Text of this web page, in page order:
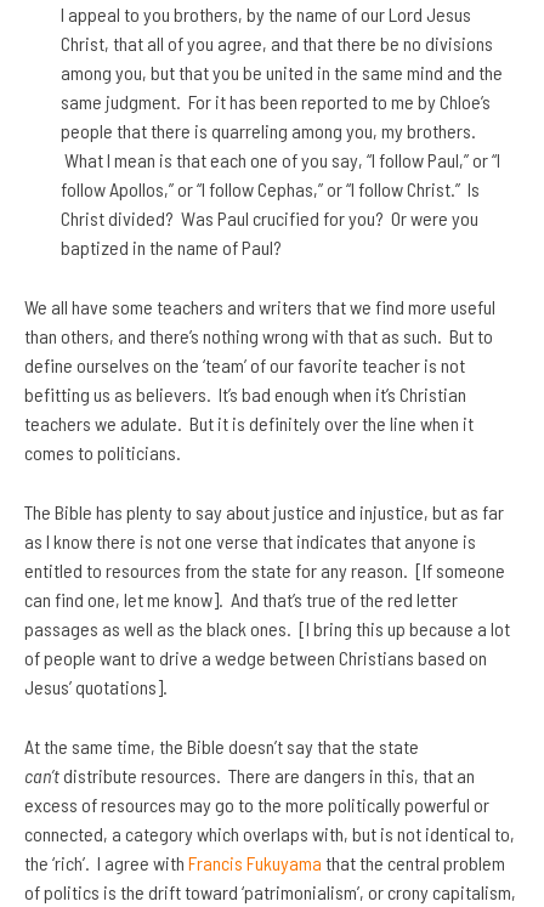
I appeal to you brothers, by the name of our Lord Jesus
Christ, that all of you agree, and that there be no divisions
among you, but that you be united in the same mind and the
same judgment. For it has been reported to me by Chloe’s
people that there is quarreling among you, my brothers.
What I mean is that each one of you say, “I follow Paul,” or “I
follow Apollos,” or “I follow Cephas,” or “I follow Christ.” Is
Christ divided? Was Paul crucified for you? Or were you
baptized in the name of Paul?
We all have some teachers and writers that we find more useful
than others, and there’s nothing wrong with that as such. But to
define ourselves on the ‘team’ of our favorite teacher is not
befitting us as believers. It’s bad enough when it’s Christian
teachers we adulate. But it is definitely over the line when it
comes to politicians.
The Bible has plenty to say about justice and injustice, but as far
as I know there is not one verse that indicates that anyone is
entitled to resources from the state for any reason. [If someone
can find one, let me know]. And that’s true of the red letter
passages as well as the black ones. [I bring this up because a lot
of people want to drive a wedge between Christians based on
Jesus’ quotations].
At the same time, the Bible doesn’t say that the state
can’tdistribute resources. There are dangers in this, that an
excess of resources may go to the more politically powerful or
connected, a category which overlaps with, but is not identical to,
the ‘rich’. I agree with Francis Fukuyama that the central problem
of politics is the drift toward ‘patrimonialism’, or crony capitalism,